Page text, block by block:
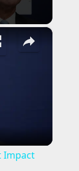
×
Impact